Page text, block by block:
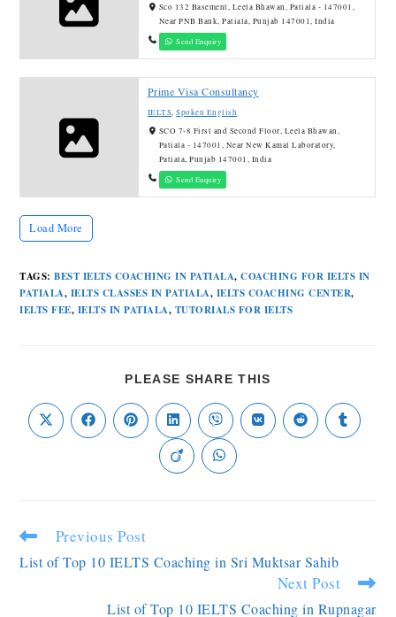
Sco 132 Basement, Leela Bhawan, Patiala - 147001,
Near PNB Bank, Patiala, Punjab 147001, India
Send Enquiry
Prime Visa Consultancy
IELTS,Spoken English
SCO 7-8 First and Second Floor, Leela Bhawan,
Patiala - 147001, Near New Kamal Laboratory,
Patiala, Punjab 147001, India
Send Enquiry
Load More
TAGS:BEST IELTS COACHING IN PATIALA, COACHING FOR IELTS IN
PATIALA, IELTS CLASSES IN PATIALA, IELTS COACHING CENTER,
IELTS FEE, IELTS IN PATIALA, TUTORIALS FOR IELTS
PLEASE SHARE THIS
Previous Post
List of Top 10 IELTS Coaching in Sri Muktsar Sahib
Next Post
List of Top 10 IELTS Coaching in Rupnagar